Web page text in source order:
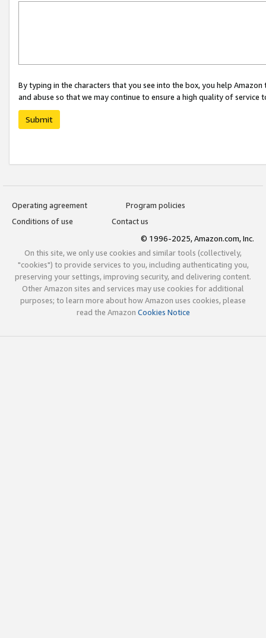
By typing in the characters that you see into the box, you help
and abuse so that we may continue to ensure a high quality of service
Submit
Operating agreement
Program policies
Conditions of use
Contact us
© 1996-2025, Amazon.com, Inc.
On this site, we only use cookies and similar tools (collectively,
"cookies") to provide services to you, including authenticating you,
preserving your settings, improving security, and delivering content.
Other Amazon sites and services may use cookies for additional
purposes; to learn more about how Amazon uses cookies, please
read the Amazon Cookies Notice